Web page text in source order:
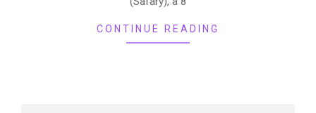
CONTINUE READING